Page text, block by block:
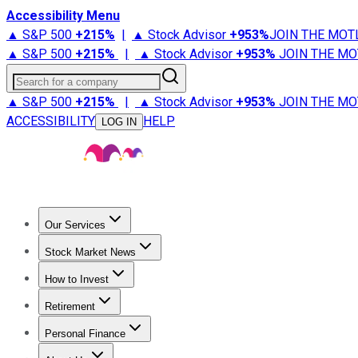
Accessibility Menu
▲ S&P 500 +215% | ▲ Stock Advisor +953%JOIN THE
▲ S&P 500 +215% | ▲ Stock Advisor +953% JOIN THE
Search for a company
▲ S&P 500 +215% | ▲ Stock Advisor +953% JOIN THE
ACCESSIBILITY
LOG IN HELP
Our Services
Stock Advisor
Stock Market News
Trending NewsStock Market News
How to Invest
How to Invest Money
Retirement
Retirement NewsRetirement 101
Personal Finance
Best Credit Cards